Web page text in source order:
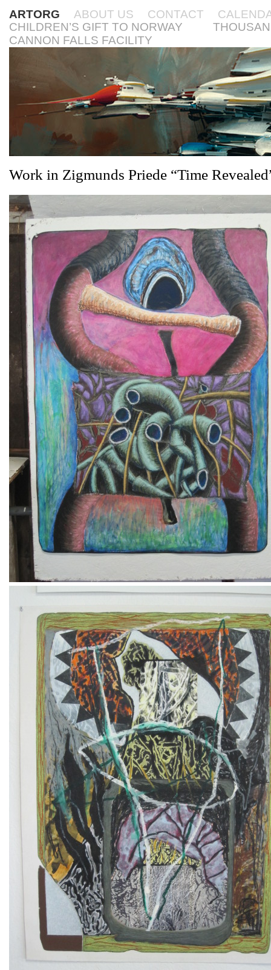
ARTORG ABOUT US CONTACT
CHILDREN’S GIFT TO NORWAY
CANNON FALLS FACILITY
Work in Zigmunds Priede “Time